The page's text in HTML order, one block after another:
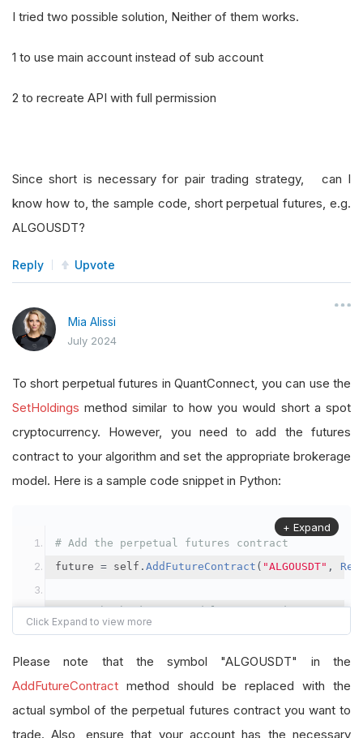
I tried two possible solution, Neither of them works.
1 to use main account instead of sub account
2 to recreate API with full permission
Since short is necessary for pair trading strategy, can I
know how to, the sample code, short perpetual futures, e.g.
ALGOUSDT?
Reply Upvote
Mia Alissi
July 2024
To short perpetual futures in QuantConnect, you can use the
SetHoldings method similar to how you would short a spot
cryptocurrency. However, you need to add the futures
contract to your algorithm and set the appropriate brokerage
model. Here is a sample code snippet in Python:
# Add the perpetual futures contract
future = self . AddFutureContract ( "ALGOUSDT" ,
# Set the brokerage model to a margin account
self.SetBrokerageModel(BrokerageName.Binance,
# Override the default buying power model
+ Expand
Please note that the symbol "ALGOUSDT" in the
AddFutureContract method should be replaced with the
actual symbol of the perpetual futures contract you want to
trade. Also, ensure that your account has the necessary